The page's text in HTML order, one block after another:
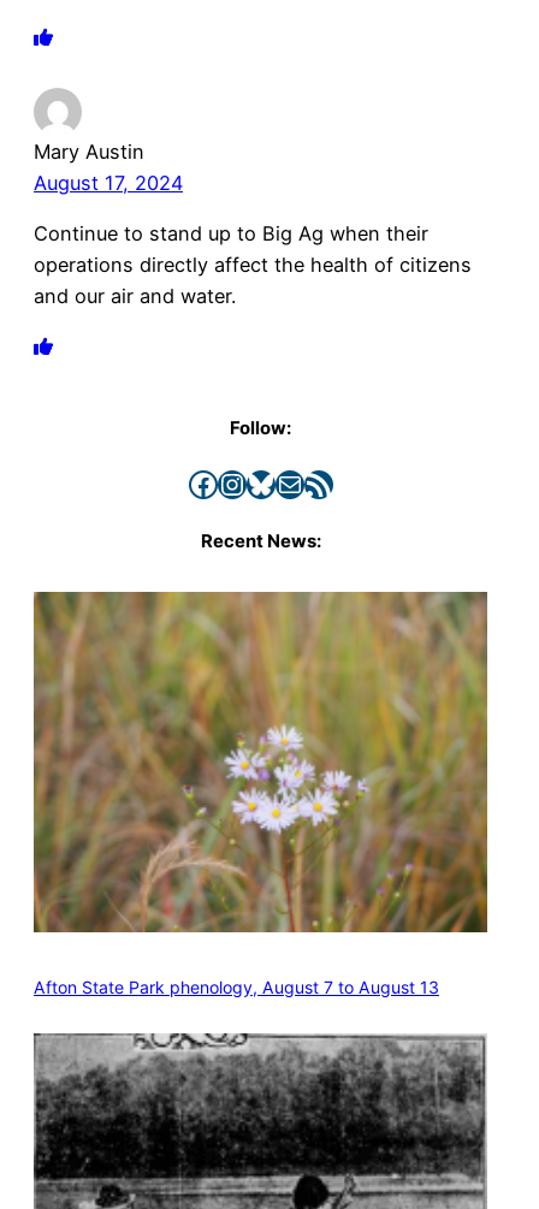
Mary Austin
August 17, 2024
Continue to stand up to Big Ag when their
operations directly affect the health of citizens
and our air and water.
Follow:
Facebook InstagramBluesky Mail RSS Feed
Recent News:
Afton State Park phenology, August 7 to August 13